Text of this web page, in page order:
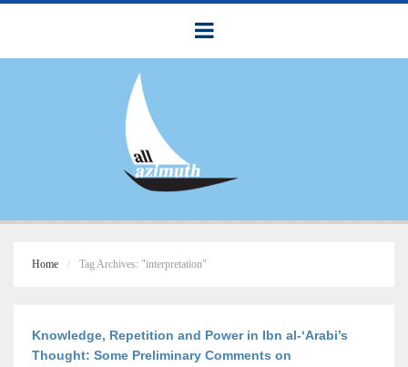
Home Tag Archives: "interpretation"
Knowledge, Repetition and Power in Ibn al-‘Arabi’s
Thought: Some Preliminary Comments on